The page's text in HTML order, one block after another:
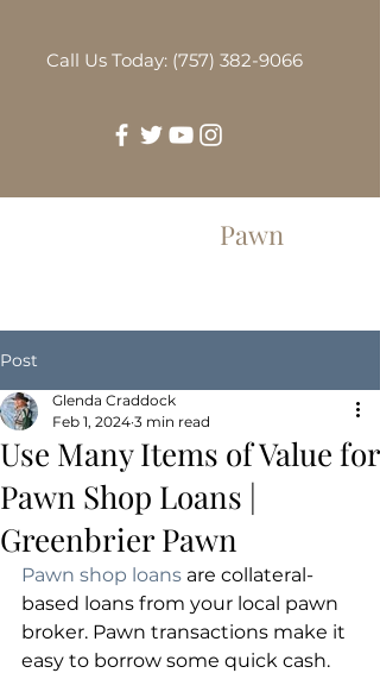
Call Us Today: (757) 382-9066
Pawn
Post
Use Many Items of Value for
Pawn Shop Loans |
Greenbrier Pawn
Glenda Craddock
Feb 1, 2024 3 min read
Pawn shop loans are collateral-
based loans from your local pawn
broker. Pawn transactions make it
easy to borrow some quick cash.